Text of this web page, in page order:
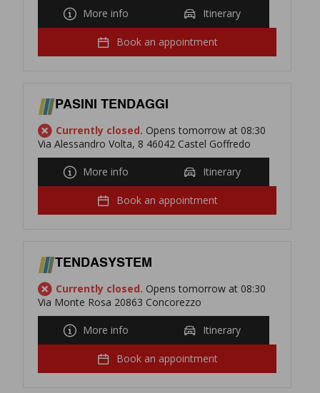
More info Itinerary
Book an appointment
PASINI TENDAGGI
Currently closed. Opens tomorrow at 08:30
Via Alessandro Volta, 8 46042 Castel Goffredo
More info Itinerary
Book an appointment
TENDASYSTEM
Currently closed. Opens tomorrow at 08:30
Via Monte Rosa 20863 Concorezzo
More info Itinerary
Book an appointment